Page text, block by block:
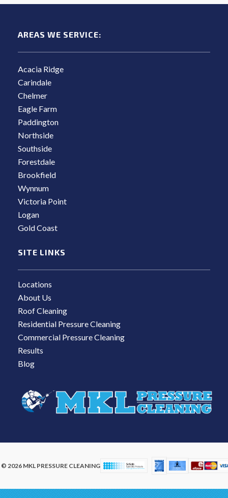
AREAS WE SERVICE:
Acacia Ridge
Carindale
Chelmer
Eagle Farm
Paddington
Northside
Southside
Forestdale
Brookfield
Wynnum
Victoria Point
Logan
Gold Coast
SITE LINKS
Locations
About Us
Roof Cleaning
Residential Pressure Cleaning
Commercial Pressure Cleaning
Results
Blog
© 2026 MKL PRESSURE CLEANING